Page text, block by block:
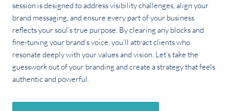
session is designed to address visibility challenges, align your
brand messaging, and ensure every part of your business
reflects your soul’s true purpose. By clearing any blocks and
fine-tuning your brand’s voice, you’ll attract clients who
resonate deeply with your values and vision. Let’s take the
guesswork out of your branding and create a strategy that feels
authentic and powerful.